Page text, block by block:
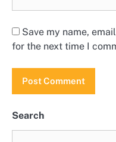
Save my name,
for the next time I
Search